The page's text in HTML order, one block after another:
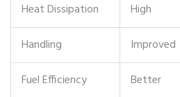
Heat Dissipation
High
Handling
Improved
Fuel Efficiency
Better